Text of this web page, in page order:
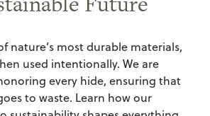
nature’s most durable materials,
used intentionally. We are
every hide, ensuring that
to waste. Learn how our